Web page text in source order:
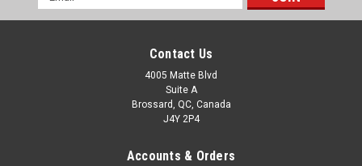
Address
Contact Us
4005 Matte Blvd
Suite A
Brossard, QC, Canada
J4Y 2P4
Accounts & Orders